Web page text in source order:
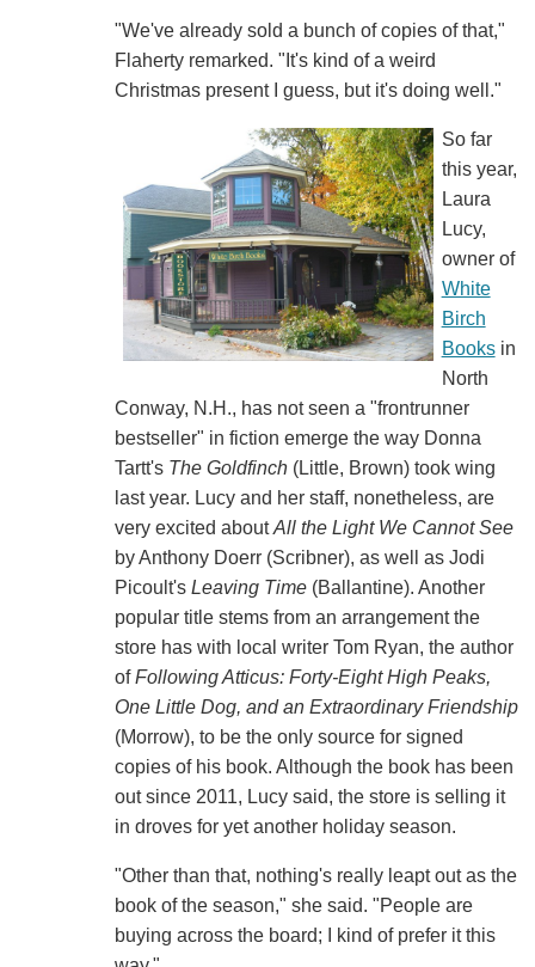
"We've already sold a bunch of copies of that,"
Flaherty remarked. "It's kind of a weird
Christmas present I guess, but it's doing well."
So far
this year,
Laura
Lucy,
owner of
White
Birch
Booksin
North
Conway, N.H., has not seen a "frontrunner
bestseller" in fiction emerge the way Donna
Tartt's The Goldfinch(Little, Brown) took wing
last year. Lucy and her staff, nonetheless, are
very excited aboutAll the Light We Cannot See
by Anthony Doerr (Scribner), as well as Jodi
Picoult's Leaving Time(Ballantine). Another
popular title stems from an arrangement the
store has with local writer Tom Ryan, the author
ofFollowing Atticus: Forty-Eight High Peaks,
One Little Dog, and an Extraordinary Friendship
(Morrow), to be the only source for signed
copies of his book. Although the book has been
out since 2011, Lucy said, the store is selling it
in droves for yet another holiday season.
"Other than that, nothing's really leapt out as the
book of the season," she said. "People are
buying across the board; I kind of prefer it this